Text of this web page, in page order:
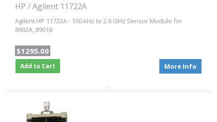
HP / Agilent 11722A
Agilent HP 11722A - 100 kHz to 2.6 GHz Sensor Module for
8902A, 8901B
$1295.00
Add to Cart More Info